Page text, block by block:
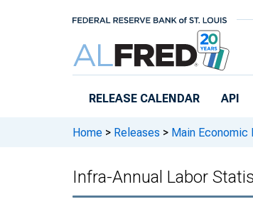
RELEASE CALENDAR API
Home > Releases > Main Economic
Infra-Annual Labor